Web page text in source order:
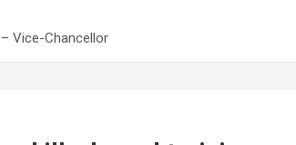
Vice-Chancellor